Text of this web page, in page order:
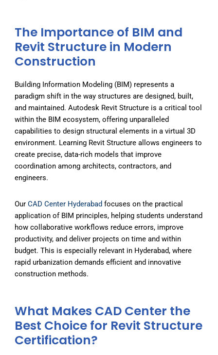
The Importance of BIM and
Revit Structure in Modern
Construction
Building Information Modeling (BIM) represents a
paradigm shift in the way structures are designed, built,
and maintained. Autodesk Revit Structure is a critical tool
within the BIM ecosystem, offering unparalleled
capabilities to design structural elements in a virtual 3D
environment. Learning Revit Structure allows engineers to
create precise, data-rich models that improve
coordination among architects, contractors, and
engineers.
Our CAD Center Hyderabad focuses on the practical
application of BIM principles, helping students understand
how collaborative workflows reduce errors, improve
productivity, and deliver projects on time and within
budget. This is especially relevant in Hyderabad, where
rapid urbanization demands efficient and innovative
construction methods.
What Makes CAD Center the
Best Choice for Revit Structure
Certification?